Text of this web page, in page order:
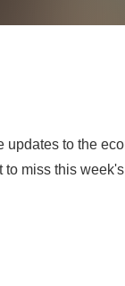
to the
to miss this